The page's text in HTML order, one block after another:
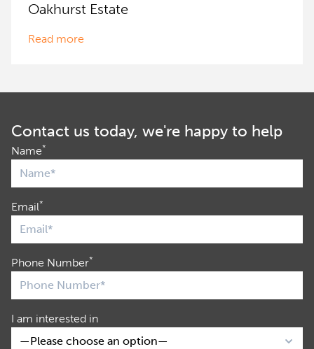
Oakhurst Estate
Read more
Contact us today, we're happy to help
Name*
Email*
Phone Number*
I am interested in